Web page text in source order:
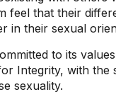
that their
their sexual
to its
Integrity, with
sexuality.